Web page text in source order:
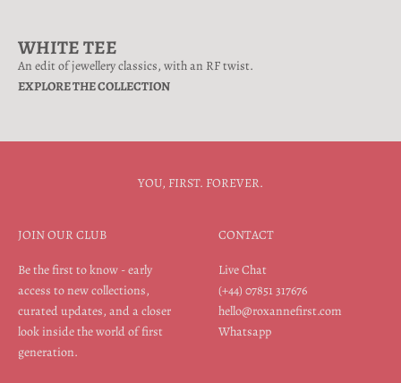
WHITE TEE
An edit of jewellery classics, with an RF twist.
EXPLORE THE COLLECTION
YOU, FIRST. FOREVER.
JOIN OUR CLUB
Be the first to know - early
access to new collections,
curated updates, and a closer
look inside the world of first
generation.
CONTACT
Live Chat
(+44) 07851 317676
hello@roxannefirst.com
Whatsapp